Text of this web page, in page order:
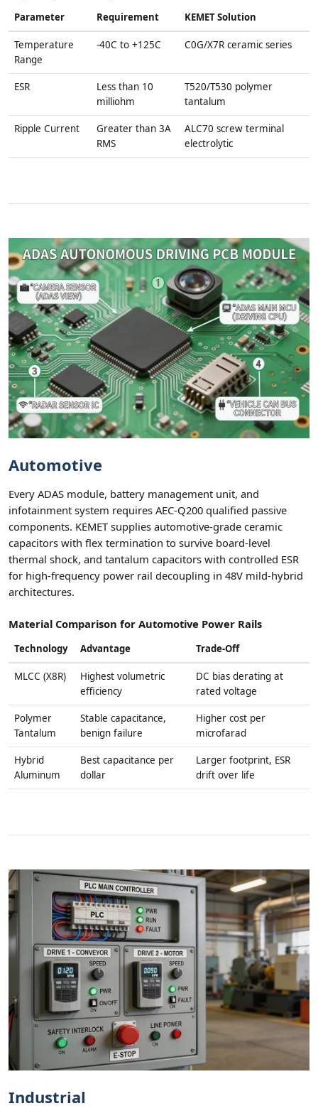
Parameter Requirement KEMET Solution
Temperature
Range
-40C to +125C C0G/X7R ceramic series
ESR
Less than 10
milliohm
T520/T530 polymer
tantalum
Ripple Current
Greater than 3A
RMS
ALC70 screw terminal
electrolytic
Automotive
Every ADAS module, battery management unit, and
infotainment system requires AEC-Q200 qualified passive
components. KEMET supplies automotive-grade ceramic
capacitors with flex termination to survive board-level
thermal shock, and tantalum capacitors with controlled ESR
for high-frequency power rail decoupling in 48V mild-hybrid
architectures.
Material Comparison for Automotive Power Rails
Technology Advantage Trade-Off
MLCC (X8R)
Highest volumetric
efficiency
DC bias derating at
rated voltage
Polymer
Tantalum
Stable capacitance,
benign failure
Higher cost per
microfarad
Hybrid
Aluminum
Best capacitance per
dollar
Larger footprint, ESR
drift over life
Industrial